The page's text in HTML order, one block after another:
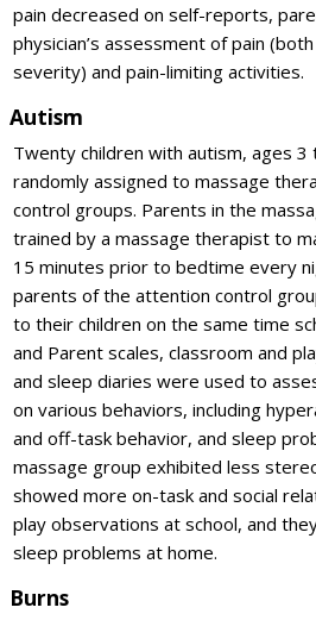
pain decreased on self-reports,
physician’s assessment of pain
severity) and pain-limiting activities.
Autism
Twenty children with autism, ages
randomly assigned to massage
control groups. Parents in the
trained by a massage therapist to
15 minutes prior to bedtime every
parents of the attention control
to their children on the same time
and Parent scales, classroom and
and sleep diaries were used to
on various behaviors, including
and off-task behavior, and sleep
massage group exhibited less
showed more on-task and social
play observations at school, and
sleep problems at home.
Burns